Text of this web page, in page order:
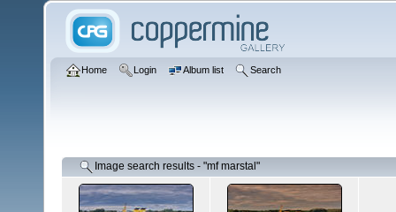
Home Login Album list Search
Image search results - "mf marstal"